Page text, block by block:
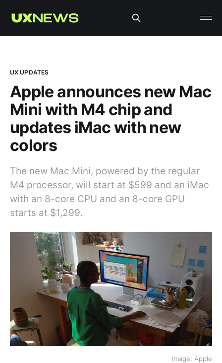
UX UPDATES
Apple announces new Mac
Mini with M4 chip and
updates iMac with new
colors
The new Mac Mini, powered by the regular
M4 processor, will start at $599 and an iMac
with an 8-core CPU and an 8-core GPU
starts at $1,299.
Image: Apple